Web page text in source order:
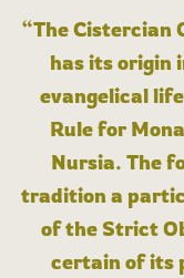
“The Cistercian
has its origin
evangelical
Rule for
Nursia. The
tradition a
of the Strict
certain of its